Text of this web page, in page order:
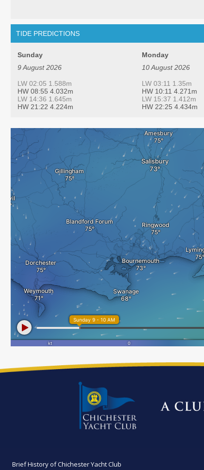
TIDE PREDICTIONS
Sunday
9 August 2026
LW 02:05 1.588m
HW 08:55 4.032m
LW 14:36 1.645m
HW 21:22 4.224m
Monday
10 August 2026
LW 03:11 1.35m
HW 10:11 4.271m
LW 15:37 1.412m
HW 22:25 4.434m
Brief History of Chichester Yacht Club